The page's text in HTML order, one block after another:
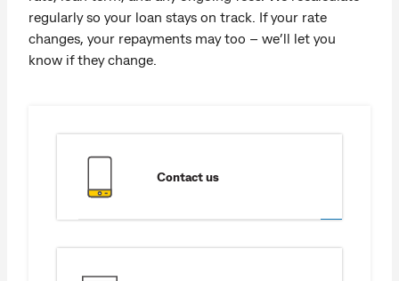
regularly so your loan stays on track. If your rate
changes, your repayments may too – we’ll let you
know if they change.
Contact us